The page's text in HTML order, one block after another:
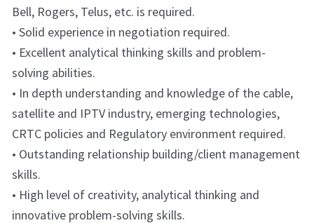
Bell, Rogers, Telus, etc. is required.
• Solid experience in negotiation required.
• Excellent analytical thinking skills and problem-
solving abilities.
• In depth understanding and knowledge of the cable,
satellite and IPTV industry, emerging technologies,
CRTC policies and Regulatory environment required.
• Outstanding relationship building/client management
skills.
• High level of creativity, analytical thinking and
innovative problem-solving skills.